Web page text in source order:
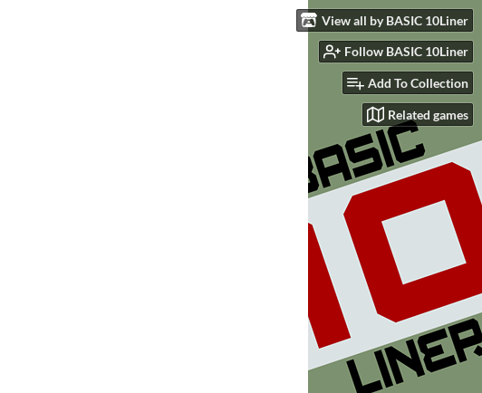
View all by BASIC 10Liner
Follow BASIC 10Liner
Add To Collection
Related games